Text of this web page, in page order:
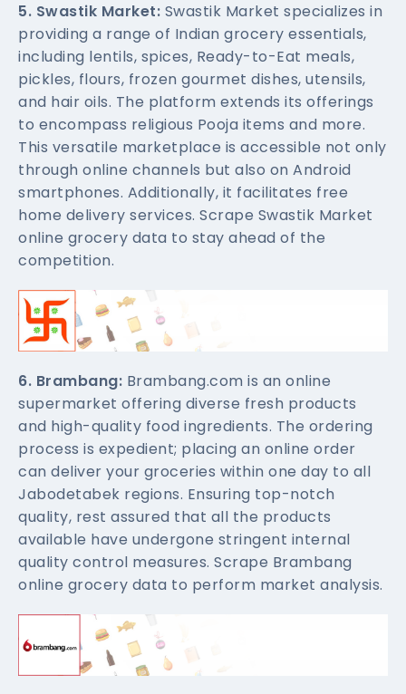
5. Swastik Market: Swastik Market specializes in
providing a range of Indian grocery essentials,
including lentils, spices, Ready-to-Eat meals,
pickles, flours, frozen gourmet dishes, utensils,
and hair oils. The platform extends its offerings
to encompass religious Pooja items and more.
This versatile marketplace is accessible not only
through online channels but also on Android
smartphones. Additionally, it facilitates free
home delivery services. Scrape Swastik Market
online grocery data to stay ahead of the
competition.
6. Brambang: Brambang.com is an online
supermarket offering diverse fresh products
and high-quality food ingredients. The ordering
process is expedient; placing an online order
can deliver your groceries within one day to all
Jabodetabek regions. Ensuring top-notch
quality, rest assured that all the products
available have undergone stringent internal
quality control measures. Scrape Brambang
online grocery data to perform market analysis.